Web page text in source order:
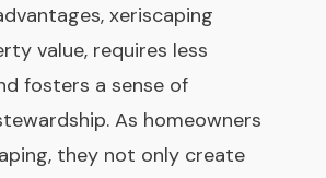
xeriscaping
value, requires less
fosters a sense of
As homeowners
they not only create